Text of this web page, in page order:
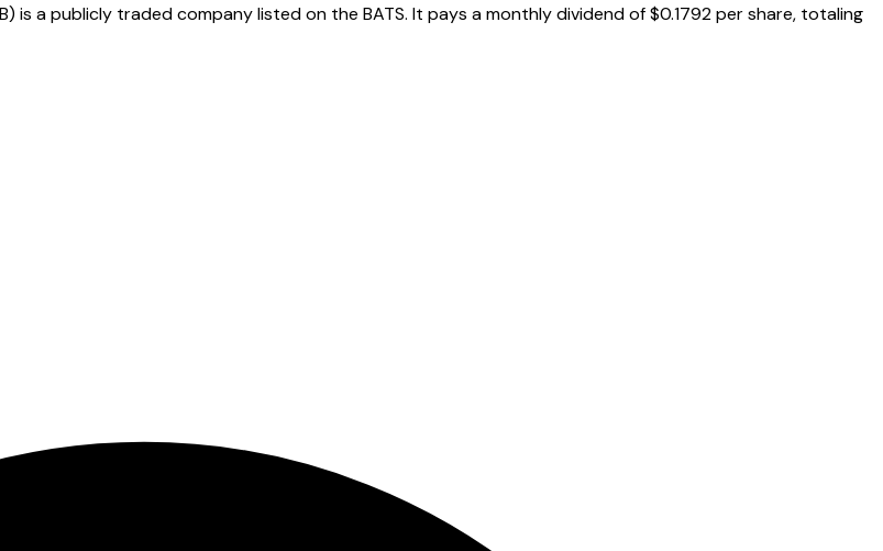
is a publicly traded company listed on the BATS. It pays a monthly dividend of $0.1792 per share, totaling